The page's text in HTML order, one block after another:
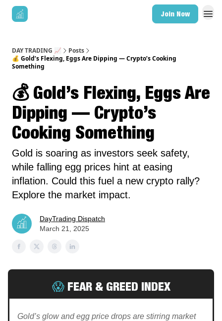
Join Now
DAY TRADING 📈
Posts
💰 Gold’s Flexing, Eggs Are Dipping — Crypto’s Cooking
Something
💰 Gold’s Flexing, Eggs Are
Dipping — Crypto’s
Cooking Something
Gold is soaring as investors seek safety,
while falling egg prices hint at easing
inflation. Could this fuel a new crypto rally?
Explore the market impact.
DayTrading Dispatch
March 21, 2025
😱 FEAR & GREED INDEX
Gold’s glow and egg price drops are stirring market